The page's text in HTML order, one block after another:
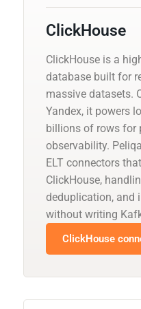
ClickHouse
ClickHouse is a
database built for
massive datasets.
Yandex, it powers
billions of rows for
observability.
ELT connectors
ClickHouse,
deduplication, and
without writing
ClickHouse